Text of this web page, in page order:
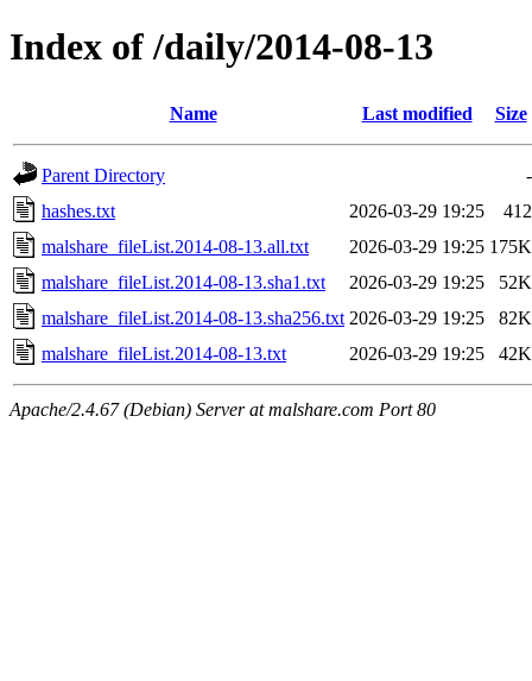
Index of /daily/2014-08-13
Name Last modified Size
Parent Directory
-
hashes.txt
2026-03-29 19:25
412
malshare_fileList.2014-08-13.all.txt
2026-03-29 19:25 175K
malshare_fileList.2014-08-13.sha1.txt
2026-03-29 19:25
52K
malshare_fileList.2014-08-13.sha256.txt 2026-03-29 19:25
82K
malshare_fileList.2014-08-13.txt
2026-03-29 19:25 42K
Apache/2.4.67 (Debian) Server at malshare.com Port 80